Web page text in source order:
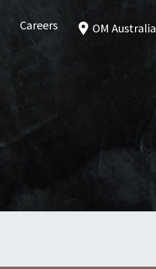
OM Australia
Careers